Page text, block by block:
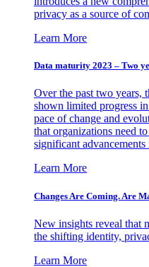
privacy as a source of
Learn More
Data maturity 2023 – Two
Over the past two years,
shown limited progress
pace of change and
that organizations need
significant
Learn More
Changes Are Coming. Are
New insights reveal that
the shifting identity,
Learn More